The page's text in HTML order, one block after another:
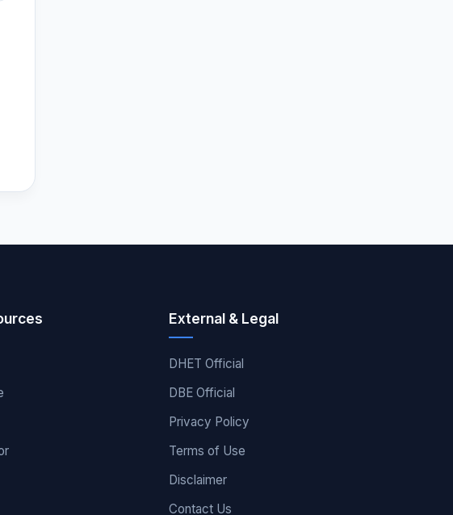
External & Legal
DHET Official
DBE Official
Privacy Policy
Terms of Use
Disclaimer
Contact Us